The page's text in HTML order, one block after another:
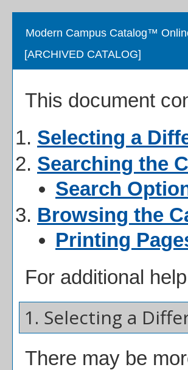
Modern Campus Catalog™
[ARCHIVED CATALOG]
This document
Selecting a
Searching the
Search
Browsing the
Printing
For additional
1. Selecting a
There may be